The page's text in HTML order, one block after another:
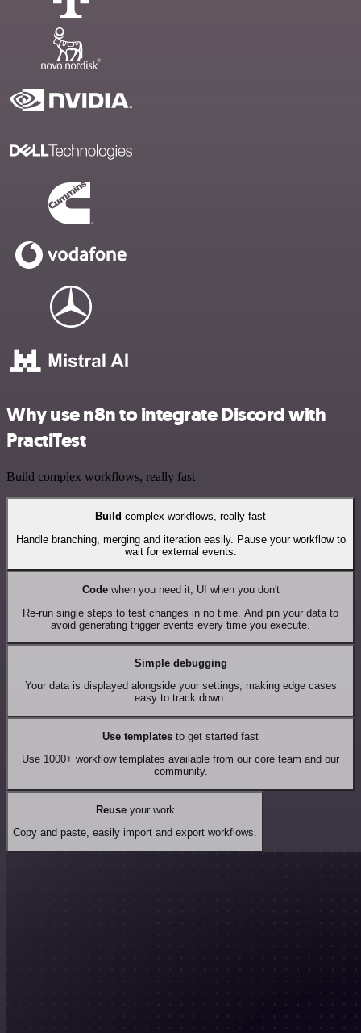
Why use n8n to integrate Discord with
PractiTest
Build complex workflows, really fast
Build complex workflows, really fast
Handle branching, merging and iteration easily. Pause your workflow to
wait for external events.
Codewhen you need it, UI when you don't
Re-run single steps to test changes in no time. And pin your data to
avoid generating trigger events every time you execute.
Simple debugging
Your data is displayed alongside your settings, making edge cases
easy to track down.
Use templates to get started fast
Use 1000+ workflow templates available from our core team and our
community.
Reuseyour work
Copy and paste, easily import and export workflows.